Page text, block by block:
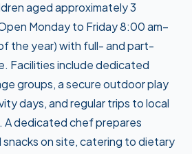
aged approximately 3
Monday to Friday 8:00 am–
the year) with full- and part-
Facilities include dedicated
groups, a secure outdoor play
days, and regular trips to local
A dedicated chef prepares
snacks on site, catering to dietary